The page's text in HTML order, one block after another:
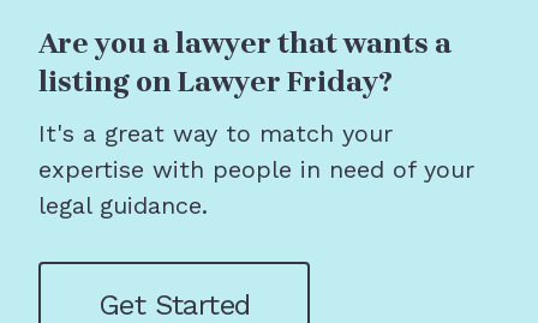
Are you a lawyer that wants a
listing on Lawyer Friday?
It's a great way to match your
expertise with people in need of your
legal guidance.
Get Started